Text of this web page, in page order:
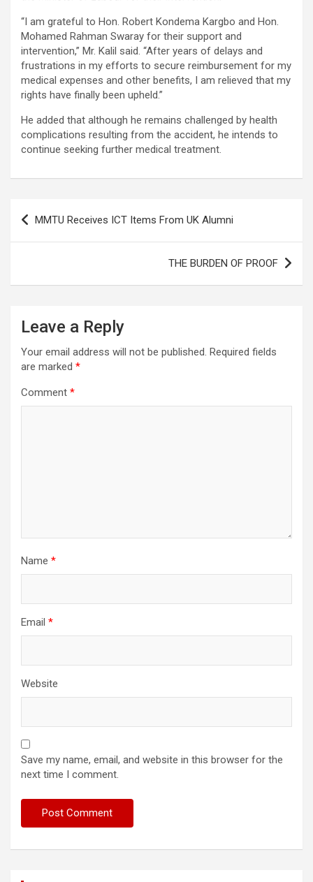
“I am grateful to Hon. Robert Kondema Kargbo and Hon.
Mohamed Rahman Swaray for their support and
intervention,” Mr. Kalil said. “After years of delays and
frustrations in my efforts to secure reimbursement for my
medical expenses and other benefits, I am relieved that my
rights have finally been upheld.”
He added that although he remains challenged by health
complications resulting from the accident, he intends to
continue seeking further medical treatment.
Post
navigation
MMTU Receives ICT Items From UK Alumni
THE BURDEN OF PROOF
Leave a Reply
Your email address will not be published. Required fields
are marked *
Comment *
Name *
Email *
Website
Save my name, email, and website in this browser for the
next time I comment.